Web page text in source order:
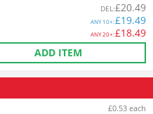
DEL:£20.49
ANY10+:£19.49
ANY20+:£18.49
ADD ITEM
£0.53 each